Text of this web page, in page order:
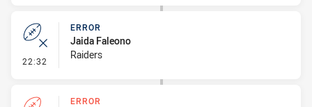
22:32 - Error
ERROR
Jaida Faleono
Raiders
ERROR